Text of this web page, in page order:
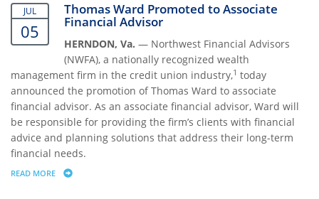
JUL
05
Thomas Ward Promoted to Associate
Financial Advisor
HERNDON, Va. — Northwest Financial Advisors
(NWFA), a nationally recognized wealth
management firm in the credit union industry,1 today
announced the promotion of Thomas Ward to associate
financial advisor. As an associate financial advisor, Ward will
be responsible for providing the firm’s clients with financial
advice and planning solutions that address their long-term
financial needs.
READ MORE ABOUT THOMAS WARD PROMOTED TO ASSOCIATE FINANCIAL